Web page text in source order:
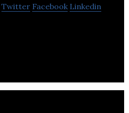
Twitter Facebook Linkedin